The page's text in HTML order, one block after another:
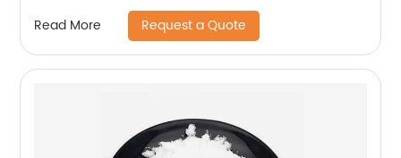
Read More Request a Quote